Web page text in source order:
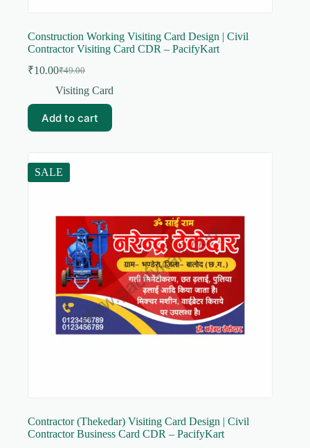
Construction Working Visiting Card Design | Civil
Contractor Visiting Card CDR – PacifyKart
₹49.00
Original
price
₹49.00.
₹10.00Current
price
₹10.00.
Visiting Card
Add to cart
SALE
Contractor (Thekedar) Visiting Card Design | Civil
Contractor Business Card CDR – PacifyKart